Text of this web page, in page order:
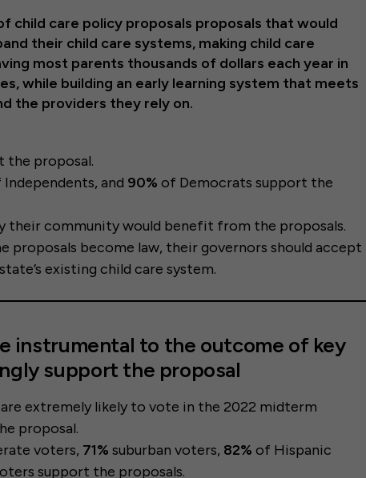
child care policy proposals proposals that would
their child care systems, making child care
most parents thousands of dollars each year in
while building an early learning system that meets
the providers they rely on.
the proposal.
and 90% of Democrats support the
their community would benefit from the proposals.
proposals become law, their governors should accept
existing child care system.
instrumental to the outcome of key
support the proposal
extremely likely to vote in the 2022 midterm
proposal.
voters, 71% suburban voters, 82% of Hispanic
support the proposals.